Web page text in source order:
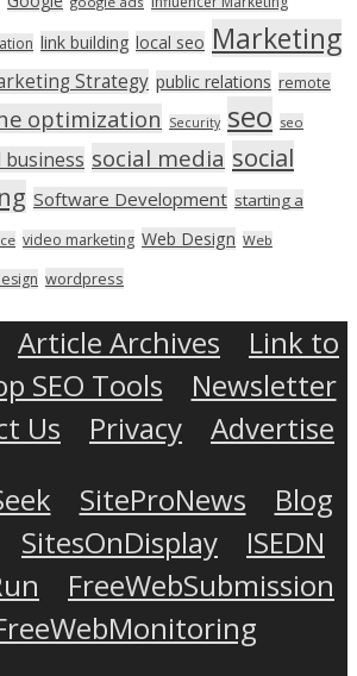
link building local seo Marketing
Strategy public relations remote
optimization Security seo seo
business social media social
Software Development starting a
video marketing Web Design Web
wordpress
Article Archives
Link to
SEO Tools
Newsletter
Us
Privacy
Advertise
SiteProNews
Blog
SitesOnDisplay
ISEDN
FreeWebSubmission